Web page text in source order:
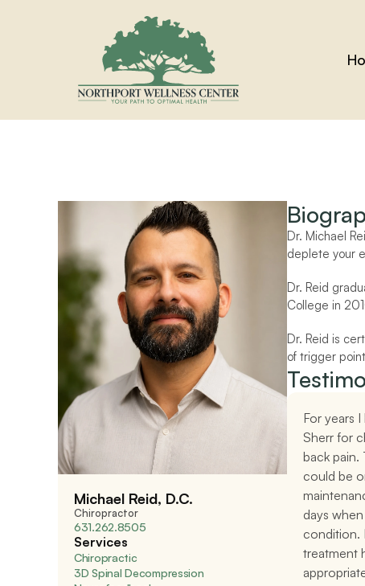
Michael Reid, D.C.
Chiropractor
631.262.8505
Services
Chiropractic
3D Spinal Decompression
Dr. Michael
deplete your
Dr. Reid
College in
Dr. Reid is
of trigger
For years
Sherr for
back pain.
could be
days
condition.
treatment